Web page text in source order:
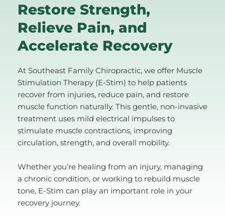
Restore Strength,
Relieve Pain, and
Accelerate Recovery
At Southeast Family Chiropractic, we offer Muscle
Stimulation Therapy (E-Stim) to help patients
recover from injuries, reduce pain, and restore
muscle function naturally. This gentle, non-invasive
treatment uses mild electrical impulses to
stimulate muscle contractions, improving
circulation, strength, and overall mobility.
Whether you’re healing from an injury, managing
a chronic condition, or working to rebuild muscle
tone, E-Stim can play an important role in your
recovery journey.